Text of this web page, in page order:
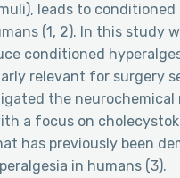
leads to conditioned
(1, 2). In this study
conditioned
relevant for surgery
the
a focus on
has previously been
in humans (3).